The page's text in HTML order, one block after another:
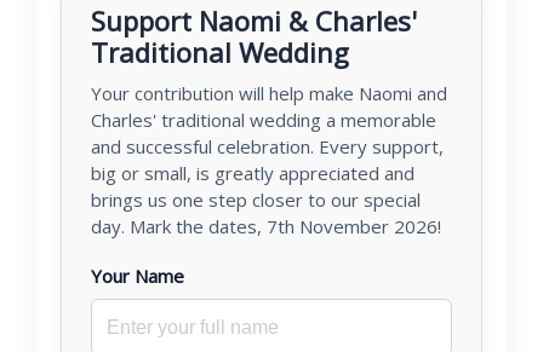
Support Naomi & Charles'
Traditional Wedding
Your contribution will help make Naomi and
Charles' traditional wedding a memorable
and successful celebration. Every support,
big or small, is greatly appreciated and
brings us one step closer to our special
day. Mark the dates, 7th November 2026!
Your Name